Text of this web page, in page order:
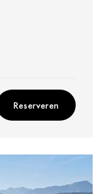
Reserveren